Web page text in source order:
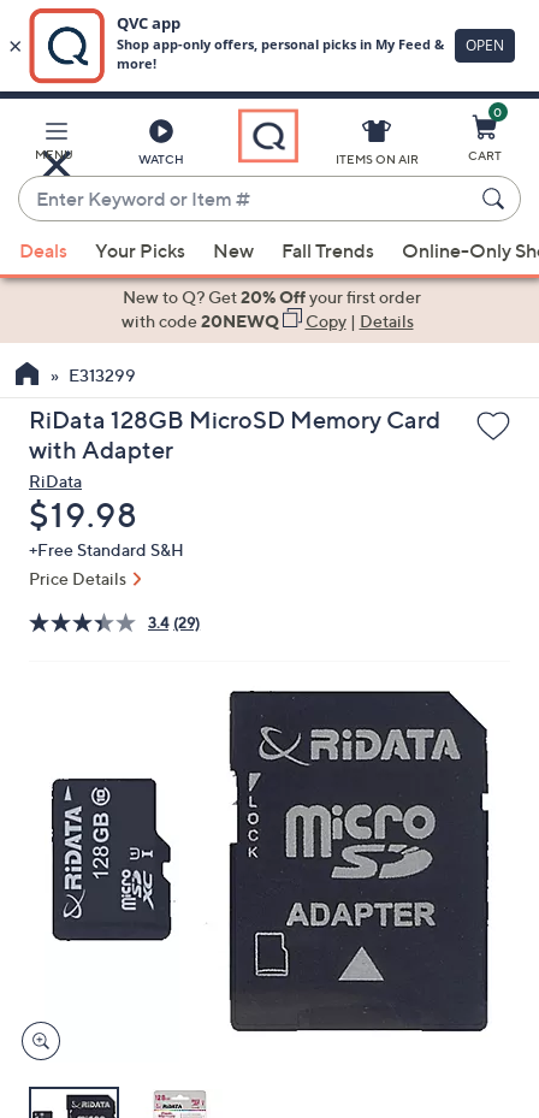
Main
Content
MENU WATCH
Enter
Keyword
or
Item
suggestions
the
up
and
arrow
keys
or
swipe
left
review.
ITEMS ON AIR
0
CART
Deals Your Picks New Fall Trends Online-Only
New to Q? Get20% Offyour first order
with code20NEWQ Copy| Details
E313299
RiData 128GB MicroSD Memory Card
with Adapter
RiData
Deleted
$19.98
+Free Standard S&H
Price Details
3.4 (29)